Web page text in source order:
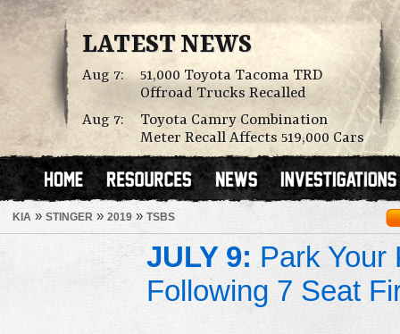
LATEST NEWS
Aug 7:
51,000 Toyota Tacoma TRD
Offroad Trucks Recalled
Aug 7:
Toyota Camry Combination
Meter Recall Affects 519,000 Cars
KIA » STINGER » 2019 » TSBS
JULY 9: Park Your
Following 7 Seat